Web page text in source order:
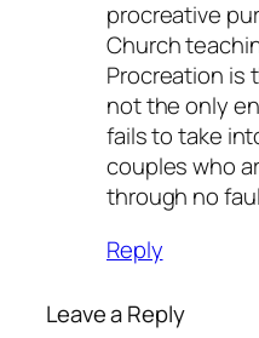
procreative
Church
Procreation is
not the only
fails to take
couples who
through no
Reply
Leave a Reply